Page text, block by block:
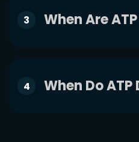
3 When Are
4 When Do